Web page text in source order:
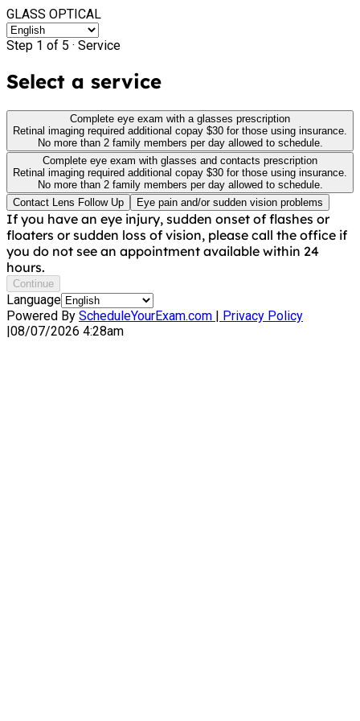
GLASS OPTICAL
Step 1 of 5 · Service
Select a service
Complete eye exam with a glasses prescription
Retinal imaging required additional copay $30 for those using insurance.
No more than 2 family members per day allowed to schedule.
Complete eye exam with glasses and contacts prescription
Retinal imaging required additional copay $30 for those using insurance.
No more than 2 family members per day allowed to schedule.
Contact Lens Follow Up
Eye pain and/or sudden vision problems
If you have an eye injury, sudden onset of flashes or
floaters or sudden loss of vision, please call the office if
you do not see an appointment available within 24
hours.
Continue
Language
Powered By ScheduleYourExam.com | Privacy Policy
|08/07/2026 4:28am